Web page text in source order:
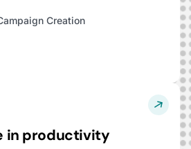
Creation
in productivity